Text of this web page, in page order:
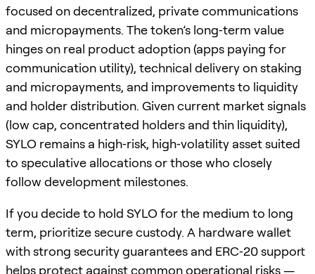
focused on decentralized, private communications
and micropayments. The token’s long‑term value
hinges on real product adoption (apps paying for
communication utility), technical delivery on staking
and micropayments, and improvements to liquidity
and holder distribution. Given current market signals
(low cap, concentrated holders and thin liquidity),
SYLO remains a high‑risk, high‑volatility asset suited
to speculative allocations or those who closely
follow development milestones.
If you decide to hold SYLO for the medium to long
term, prioritize secure custody. A hardware wallet
with strong security guarantees and ERC‑20 support
helps protect against common operational risks —